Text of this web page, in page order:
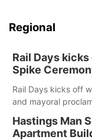
Regional
Rail Days
Spike
Rail Days kicks off
and mayoral
Hastings Man
Apartment